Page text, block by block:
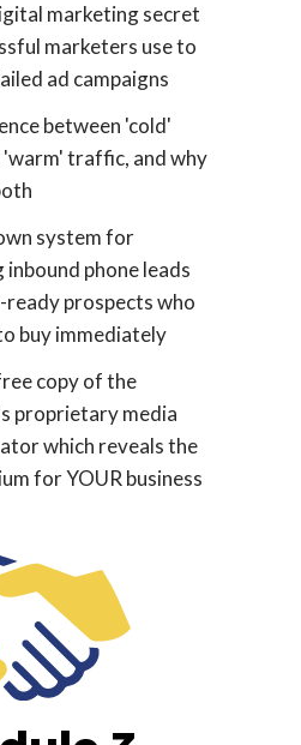
marketing secret
marketers use to
ad campaigns
between 'cold'
traffic, and why
system for
phone leads
prospects who
buy immediately
copy of the
proprietary media
which reveals the
for YOUR business